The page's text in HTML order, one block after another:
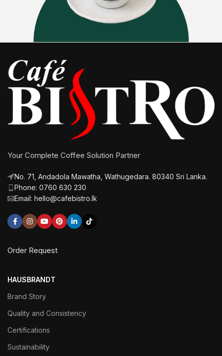
Your Complete Coffee Solution Partner
No. 71, Andadola Mawatha, Wathugedara. 80340 Sri Lanka.
Phone: 0760 630 230
Email: hello@cafebistro.lk
Order Request
HAUSBRANDT
Brand Story
Quality and Consistency
Certifications
Sustainability